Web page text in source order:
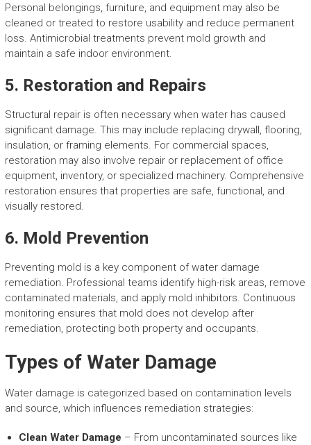
Personal belongings, furniture, and equipment may also be
cleaned or treated to restore usability and reduce permanent
loss. Antimicrobial treatments prevent mold growth and
maintain a safe indoor environment.
5. Restoration and Repairs
Structural repair is often necessary when water has caused
significant damage. This may include replacing drywall, flooring,
insulation, or framing elements. For commercial spaces,
restoration may also involve repair or replacement of office
equipment, inventory, or specialized machinery. Comprehensive
restoration ensures that properties are safe, functional, and
visually restored.
6. Mold Prevention
Preventing mold is a key component of water damage
remediation. Professional teams identify high-risk areas, remove
contaminated materials, and apply mold inhibitors. Continuous
monitoring ensures that mold does not develop after
remediation, protecting both property and occupants.
Types of Water Damage
Water damage is categorized based on contamination levels
and source, which influences remediation strategies:
Clean Water Damage – From uncontaminated sources like